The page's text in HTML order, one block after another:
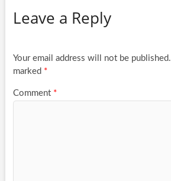
Leave a Reply
Your email address will not be published.
marked *
Comment *